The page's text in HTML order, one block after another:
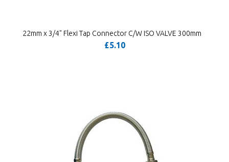
22mm x 3/4" Flexi Tap Connector C/W ISO VALVE 300mm
£5.10